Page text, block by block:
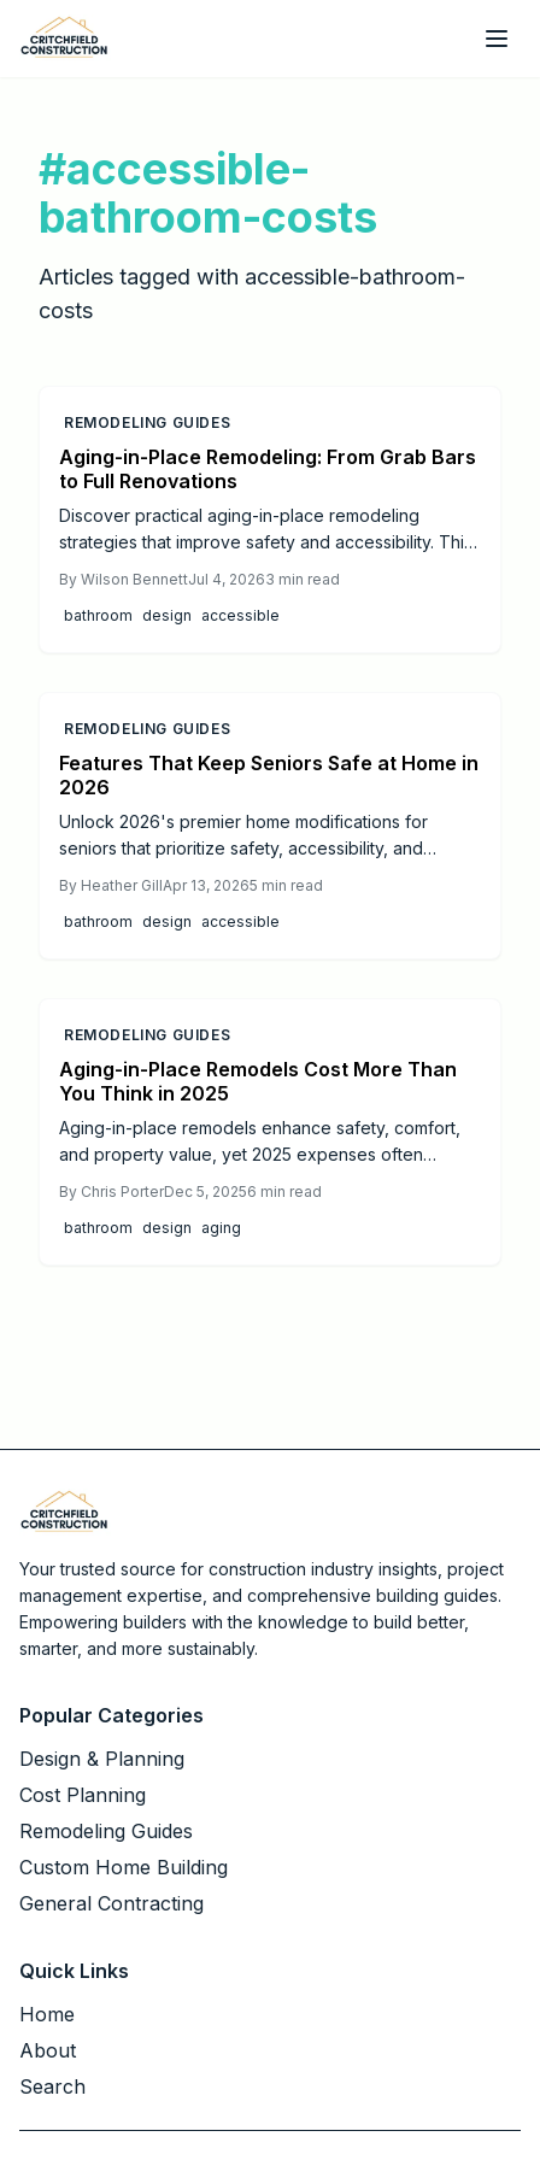
Skip to main content
#accessible-
bathroom-costs
Articles tagged with accessible-bathroom-
costs
REMODELING GUIDES
Aging-in-Place Remodeling: From Grab Bars
to Full Renovations
Discover practical aging-in-place remodeling
strategies that improve safety and accessibility. This
professional coordination for long-term comfort.
By Wilson BennettJul 4, 20263 min read
bathroom design accessible
REMODELING GUIDES
Features That Keep Seniors Safe at Home in
2026
Unlock 2026's premier home modifications for
seniors that prioritize safety, accessibility, and
bathrooms to intelligent tech and fluid layouts,
discover designs that boost mobility, independence,
By Heather GillApr 13, 20265 min read
bathroom design accessible
REMODELING GUIDES
Aging-in-Place Remodels Cost More Than
You Think in 2025
Aging-in-place remodels enhance safety, comfort,
and property value, yet 2025 expenses often
for bathrooms to $65,000 for kitchens, driven by
materials, labor, and accessibility features. This
By Chris PorterDec 5, 20256 min read
bathroom design aging
Your trusted source for construction industry insights, project
management expertise, and comprehensive building guides.
Empowering builders with the knowledge to build better,
smarter, and more sustainably.
Popular Categories
Design & Planning
Cost Planning
Remodeling Guides
Custom Home Building
General Contracting
Quick Links
Home
About
Search